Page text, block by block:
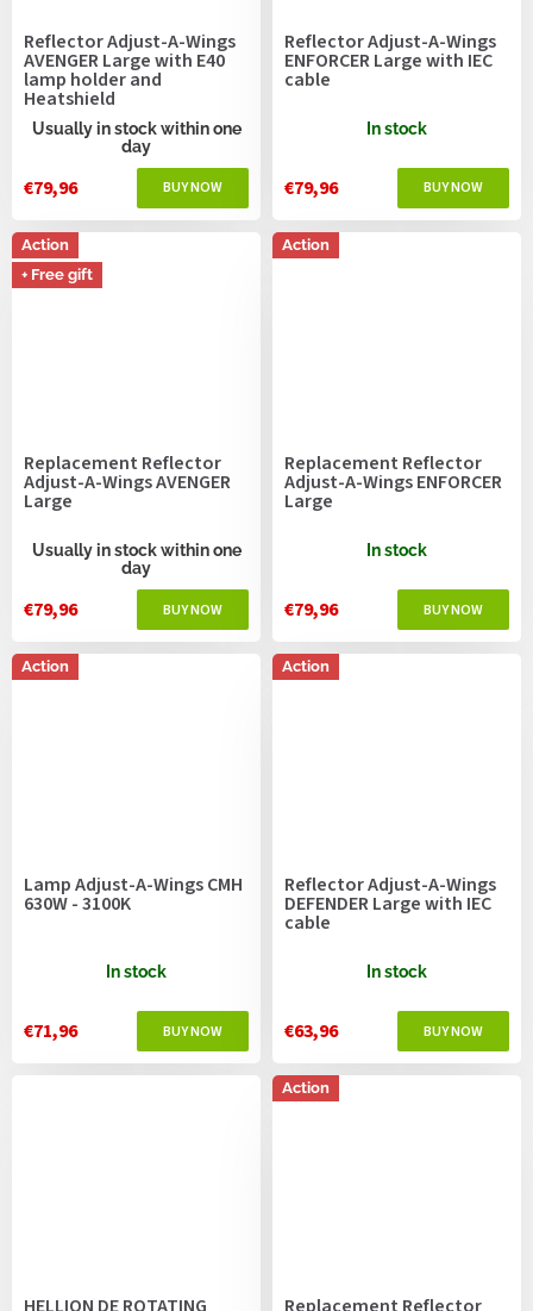
Reflector Adjust-A-Wings
AVENGER Large with E40
lamp holder and
Heatshield
Usually in stock within one
day
€79,96
Reflector Adjust-A-Wings
ENFORCER Large with IEC
cable
In stock
€79,96
Action
+ Free gift
Replacement Reflector
Adjust-A-Wings AVENGER
Large
Usually in stock within one
day
€79,96
Action
Replacement Reflector
Adjust-A-Wings ENFORCER
Large
In stock
€79,96
Action
Lamp Adjust-A-Wings CMH
630W - 3100K
In stock
€71,96
Action
Reflector Adjust-A-Wings
DEFENDER Large with IEC
cable
In stock
€63,96
Action